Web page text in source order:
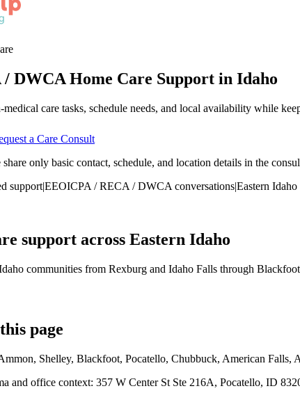
DWCA Home Care Support in Idaho
care tasks, schedule needs, and local availability while
a Care Consult
only basic contact, schedule, and location details in the
support|EEOICPA / RECA / DWCA conversations|Eastern Idaho
support across Eastern Idaho
communities from Rexburg and Idaho Falls through
page
Shelley, Blackfoot, Pocatello, Chubbuck, American Falls,
and office context: 357 W Center St Ste 216A, Pocatello, ID